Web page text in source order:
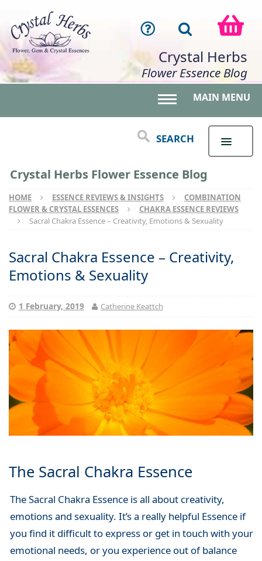
Crystal Herbs
Flower Essence Blog
MAIN MENU
SEARCH
Crystal Herbs Flower Essence Blog
HOME ESSENCE REVIEWS & INSIGHTS
COMBINATION
FLOWER & CRYSTAL ESSENCES
CHAKRA ESSENCE REVIEWS
Sacral Chakra Essence – Creativity, Emotions & Sexuality
Sacral Chakra Essence – Creativity,
Emotions & Sexuality
1 February, 2019 Catherine Keattch
The Sacral Chakra Essence
The Sacral Chakra Essence is all about creativity,
emotions and sexuality. It’s a really helpful Essence if
you find it difficult to express or get in touch with your
emotional needs, or you experience out of balance